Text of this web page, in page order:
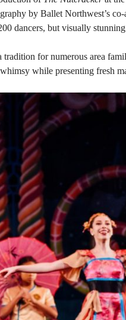
by Ballet Northwest’s
dancers, but visually
tradition for numerous area
while presenting fresh